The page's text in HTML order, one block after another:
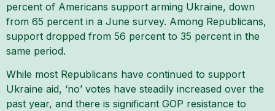
percent of Americans support arming Ukraine, down
from 65 percent in a June survey. Among Republicans,
support dropped from 56 percent to 35 percent in the
same period.
While most Republicans have continued to support
Ukraine aid, ‘no’ votes have steadily increased over the
past year, and there is significant GOP resistance to